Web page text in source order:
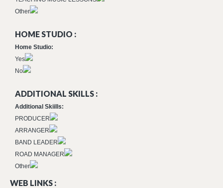
Other
HOME STUDIO :
Home Studio:
Yes
No
ADDITIONAL SKILLS :
Additional Skiills:
PRODUCER
ARRANGER
BAND LEADER
ROAD MANAGER
Other
WEB LINKS :